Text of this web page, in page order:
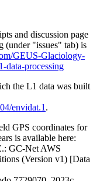
and discussion page
(under "issues" tab) is
GEUS-Glaciology-
data-processing
the L1 data was built
envidat.1 .
GPS coordinates for
is available here:
GC-Net AWS
(Version v1) [Data